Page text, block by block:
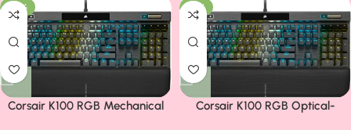
PS4/PS5/Xbox/PC/Laptop
Compatible
-88%
Corsair K100 RGB Mechanical
-41%
Corsair K100 RGB Optical-